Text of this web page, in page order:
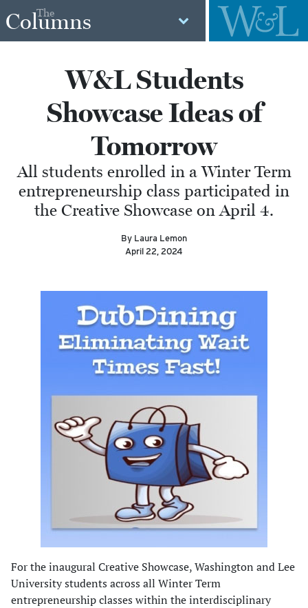
The
Columns
W&L Students
Showcase Ideas of
Tomorrow
All students enrolled in a Winter Term
entrepreneurship class participated in
the Creative Showcase on April 4.
By Laura Lemon
April 22, 2024
For the inaugural Creative Showcase, Washington and Lee
University students across all Winter Term
entrepreneurship classes within the interdisciplinary